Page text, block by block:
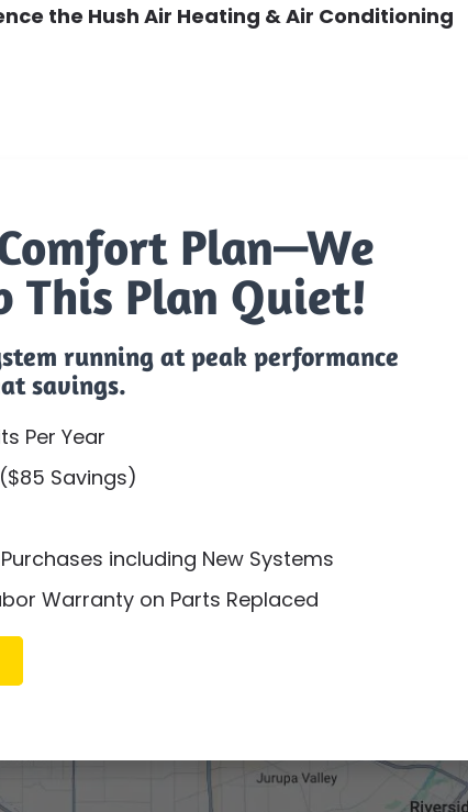
the Hush Air Heating & Air Conditioning
Plan—We
This Plan Quiet!
running at peak performance
savings.
Per Year
Savings)
including New Systems
Warranty on Parts Replaced